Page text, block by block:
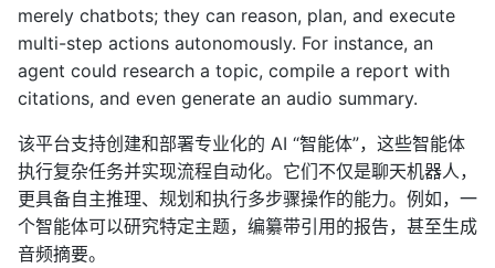
merely chatbots; they can reason, plan, and execute
multi-step actions autonomously. For instance, an
agent could research a topic, compile a report with
citations, and even generate an audio summary.
该平台支持创建和部署专业化的 AI “智能体”，这些智能体
执行复杂任务并实现流程自动化。它们不仅是聊天机器人，
更具备自主推理、规划和执行多步骤操作的能力。例如，一
个智能体可以研究特定主题，编纂带引用的报告，甚至生成
音频摘要。